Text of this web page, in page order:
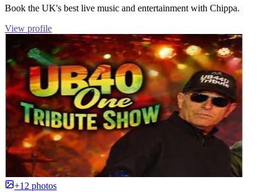
Book the UK's best live music and entertainment with Chippa.
View profile
+12 photos